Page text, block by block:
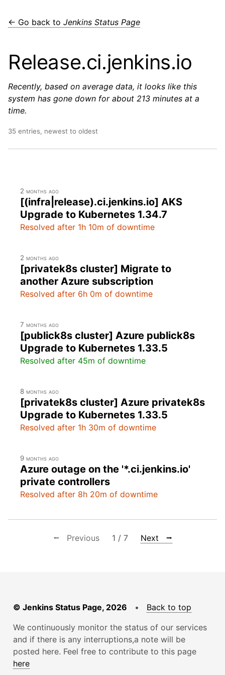
← Go back to Jenkins Status Page
Release.ci.jenkins.io
Recently, based on average data, it looks like this
system has gone down for about 213 minutes at a
time.
35 entries, newest to oldest
2 months ago
[(infra|release).ci.jenkins.io] AKS
Upgrade to Kubernetes 1.34.7
Resolved after 1h 10m of downtime
2 months ago
[privatek8s cluster] Migrate to
another Azure subscription
Resolved after 6h 0m of downtime
7 months ago
[publick8s cluster] Azure publick8s
Upgrade to Kubernetes 1.33.5
Resolved after 45m of downtime
8 months ago
[privatek8s cluster] Azure privatek8s
Upgrade to Kubernetes 1.33.5
Resolved after 1h 30m of downtime
9 months ago
Azure outage on the '*.ci.jenkins.io'
private controllers
Resolved after 8h 20m of downtime
⭠ Previous 1 / 7 Next ⭢
© Jenkins Status Page, 2026 • Back to top
We continuously monitor the status of our services
and if there is any interruptions,a note will be
posted here. Feel free to contribute to this page
here